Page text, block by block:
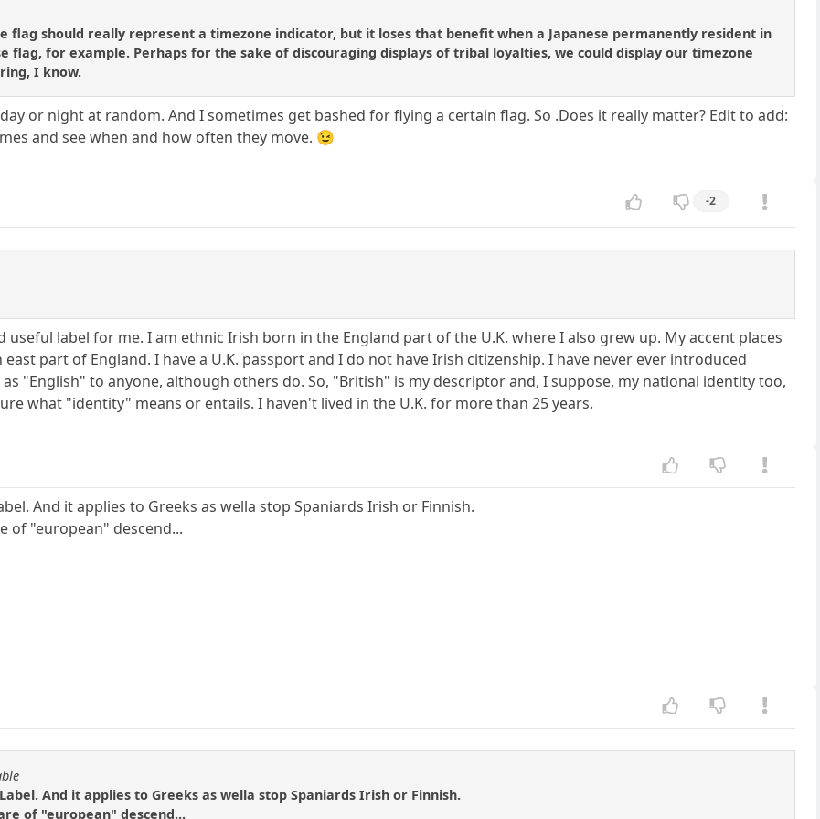
flag should really represent a timezone indicator, but it loses that benefit when a Japanese permanently resident in
flag, for example. Perhaps for the sake of discouraging displays of tribal loyalties, we could display our timezone
I know.
or night at random. And I sometimes get bashed for flying a certain flag. So .Does it really matter? Edit to add:
and see when and how often they move. 😉
-2
useful label for me. I am ethnic Irish born in the England part of the U.K. where I also grew up. My accent places
part of England. I have a U.K. passport and I do not have Irish citizenship. I have never ever introduced
"English" to anyone, although others do. So, "British" is my descriptor and, I suppose, my national identity too,
what "identity" means or entails. I haven't lived in the U.K. for more than 25 years.
And it applies to Greeks as wella stop Spaniards Irish or Finnish.
of "european" descend...
And it applies to Greeks as wella stop Spaniards Irish or Finnish.
of "european" descend...